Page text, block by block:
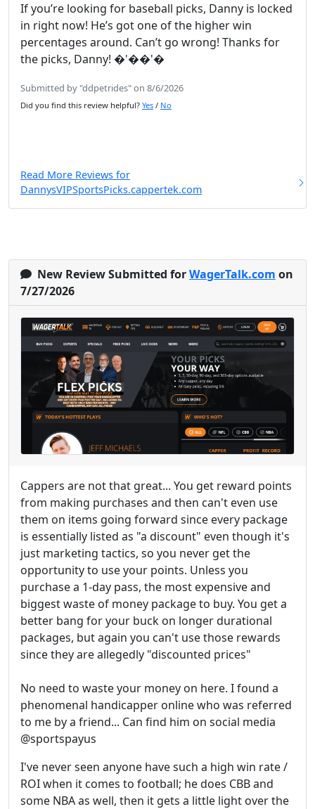
If you’re looking for baseball picks, Danny is locked
in right now! He’s got one of the higher win
percentages around. Can’t go wrong! Thanks for
the picks, Danny! �'��'�
Submitted by "ddpetrides" on 8/6/2026
Did you find this review helpful? Yes / No
Read More Reviews for
DannysVIPSportsPicks.cappertek.com
New Review Submitted forWagerTalk.com on
7/27/2026
Cappers are not that great... You get reward points
from making purchases and then can't even use
them on items going forward since every package
is essentially listed as "a discount" even though it's
just marketing tactics, so you never get the
opportunity to use your points. Unless you
purchase a 1-day pass, the most expensive and
biggest waste of money package to buy. You get a
better bang for your buck on longer durational
packages, but again you can't use those rewards
since they are allegedly "discounted prices"
No need to waste your money on here. I found a
phenomenal handicapper online who was referred
to me by a friend... Can find him on social media
@sportspayus
I've never seen anyone have such a high win rate /
ROI when it comes to football; he does CBB and
some NBA as well, then it gets a little light over the